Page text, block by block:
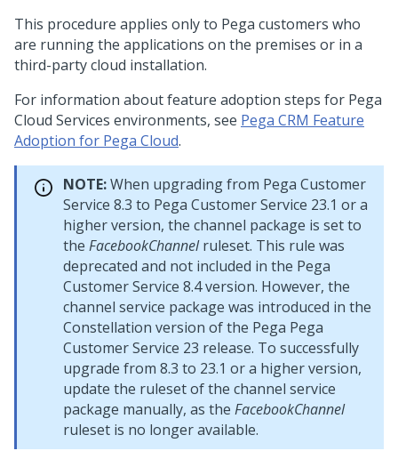
This procedure applies only to Pega customers who
are running the applications on the premises or in a
third-party cloud installation.
For information about feature adoption steps for Pega
Cloud Services environments, see Pega CRM Feature
Adoption for Pega Cloud.
NOTE:When upgrading from Pega Customer
Service 8.3 to Pega Customer Service 23.1 or a
higher version, the channel package is set to
the FacebookChannelruleset. This rule was
deprecated and not included in the Pega
Customer Service 8.4 version. However, the
channel service package was introduced in the
Constellation version of the Pega Pega
Customer Service 23 release. To successfully
upgrade from 8.3 to 23.1 or a higher version,
update the ruleset of the channel service
package manually, as the FacebookChannel
ruleset is no longer available.